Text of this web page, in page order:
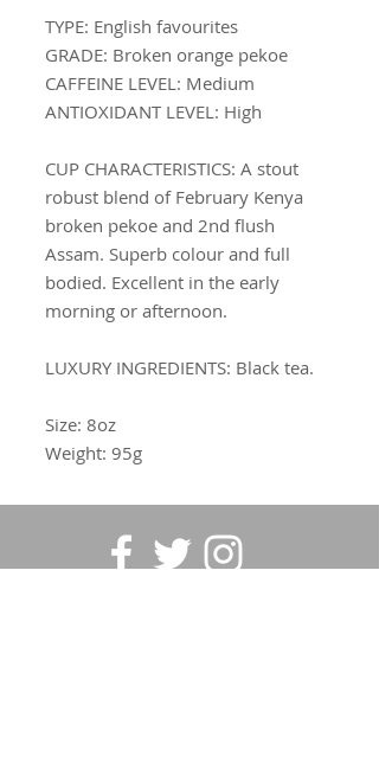
TYPE: English favourites
GRADE: Broken orange pekoe
CAFFEINE LEVEL: Medium
ANTIOXIDANT LEVEL: High
CUP CHARACTERISTICS: A stout
robust blend of February Kenya
broken pekoe and 2nd flush
Assam. Superb colour and full
bodied. Excellent in the early
morning or afternoon.
LUXURY INGREDIENTS: Black tea.
Size: 8oz
Weight: 95g